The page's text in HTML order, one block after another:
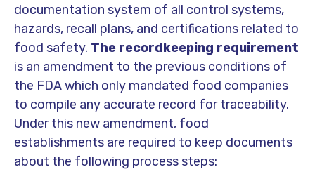
documentation system of all control systems,
hazards, recall plans, and certifications related to
food safety. The recordkeeping requirement
is an amendment to the previous conditions of
the FDA which only mandated food companies
to compile any accurate record for traceability.
Under this new amendment, food
establishments are required to keep documents
about the following process steps: